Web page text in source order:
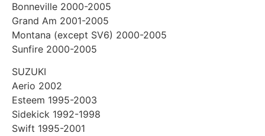
Bonneville 2000-2005
Grand Am 2001-2005
Montana (except SV6) 2000-2005
Sunfire 2000-2005
SUZUKI
Aerio 2002
Esteem 1995-2003
Sidekick 1992-1998
Swift 1995-2001